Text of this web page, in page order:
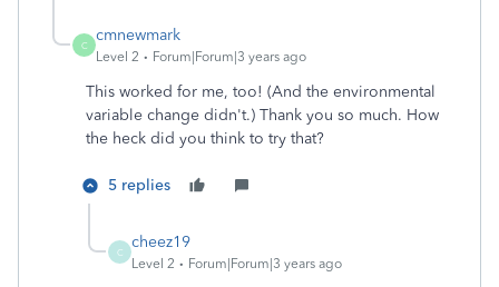
C
cmnewmark
Level 2 Forum|Forum|3 years ago
This worked for me, too! (And the environmental
variable change didn't.) Thank you so much. How
the heck did you think to try that?
5 replies
C
cheez19
Level 2 Forum|Forum|3 years ago